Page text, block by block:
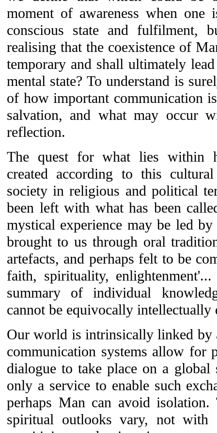
moment of awareness when one
conscious state and fulfilment,
realising that the coexistence of
temporary and shall ultimately
mental state? To understand is
of how important communication
salvation, and what may occur
reflection.
The quest for what lies within
created according to this
society in religious and political
been left with what has been
mystical experience may be led
brought to us through oral
artefacts, and perhaps felt to be
faith, spirituality,
summary of individual
cannot be equivocally intellectually
Our world is intrinsically linked by
communication systems allow for
dialogue to take place on a
only a service to enable such
perhaps Man can avoid
spiritual outlooks vary, not with